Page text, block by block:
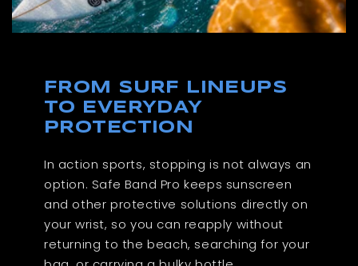
FROM SURF LINEUPS
TO EVERYDAY
PROTECTION
In action sports, stopping is not always an
option. Safe Band Pro keeps sunscreen
and other protective solutions directly on
your wrist, so you can reapply without
returning to the beach, searching for your